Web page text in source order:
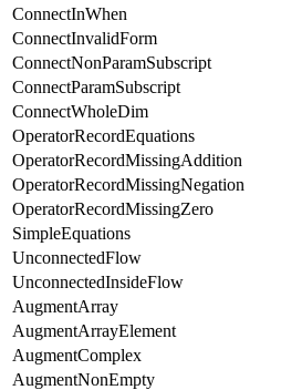
ConnectInWhen
ConnectInvalidForm
ConnectNonParamSubscript
ConnectParamSubscript
ConnectWholeDim
OperatorRecordEquations
OperatorRecordMissingAddition
OperatorRecordMissingNegation
OperatorRecordMissingZero
SimpleEquations
UnconnectedFlow
UnconnectedInsideFlow
AugmentArray
AugmentArrayElement
AugmentComplex
AugmentNonEmpty